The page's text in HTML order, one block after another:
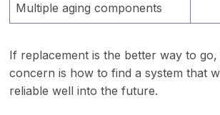
Multiple aging components
If replacement is the better way to
concern is how to find a system that
reliable well into the future.